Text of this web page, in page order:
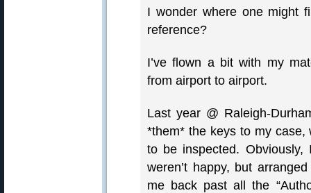
I wonder where one might
reference?
I’ve flown a bit with my
from airport to airport.
Last year @ Raleigh-
*them* the keys to my
to be inspected. Obviously,
weren’t happy, but
me back past all the